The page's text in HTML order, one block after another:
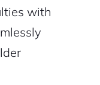
with